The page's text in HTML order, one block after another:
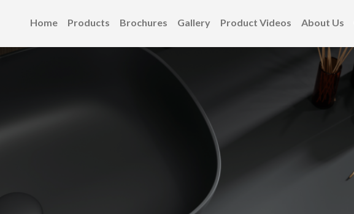
Home Products Brochures Gallery Product Videos About Us